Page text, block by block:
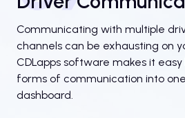
Communicating with multiple
channels can be exhausting on
CDLapps software makes it
forms of communication into
dashboard.